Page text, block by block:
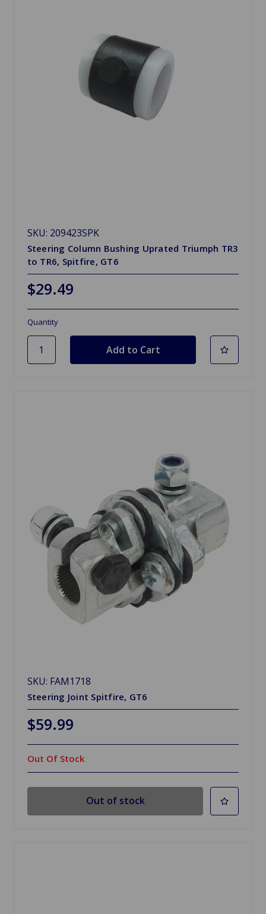
SKU: 209423SPK
Steering Column Bushing Uprated Triumph TR3
to TR6, Spitfire, GT6
$29.49
Quantity
SKU: FAM1718
Steering Joint Spitfire, GT6
$59.99
Out Of Stock
Out of stock